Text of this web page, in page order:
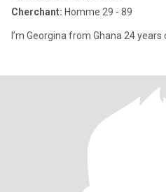
Cherchant: Homme 29 - 89